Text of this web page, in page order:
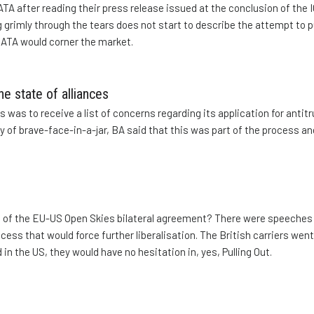
after reading their press release issued at the conclusion of the
grimly through the tears does not start to describe the attempt to
would corner the market.
state of alliances
to receive a list of concerns regarding its application for
of brave-face-in-a-jar, BA said that this was part of the process
the EU-US Open Skies bilateral agreement? There were
that would force further liberalisation. The British carriers
the US, they would have no hesitation in, yes, Pulling Out.